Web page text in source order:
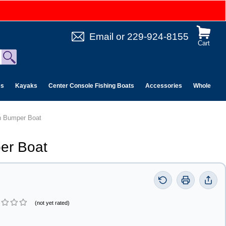
Cart
Email or 229-924-8155
Kayaks Center Console Fishing Boats Accessories Wholesale
Bumper Boat
Boat
(not yet rated)